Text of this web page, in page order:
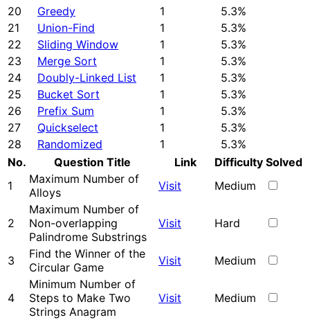
20
Greedy 1
5.3%
21
Union-Find 1
5.3%
22
Sliding Window 1
5.3%
23
Merge Sort 1
5.3%
24
Doubly-Linked List 1
5.3%
25
Bucket Sort 1
5.3%
26
Prefix Sum 1
5.3%
27
Quickselect 1
5.3%
28
Randomized 1
5.3%
No.
Question Title Link Difficulty Solved
1
Maximum Number of
Alloys
Visit Medium
2
Maximum Number of
Non-overlapping
Palindrome Substrings
Visit Hard
3
Find the Winner of the
Circular Game
Visit Medium
4
Minimum Number of
Steps to Make Two
Strings Anagram
Visit Medium